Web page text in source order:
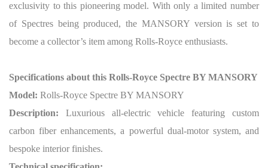
exclusivity to this pioneering model. With only a limited number
of Spectres being produced, the MANSORY version is set to
become a collector’s item among Rolls-Royce enthusiasts.
Specifications about this Rolls-Royce Spectre BY MANSORY
Model: Rolls-Royce Spectre BY MANSORY
Description: Luxurious all-electric vehicle featuring custom
carbon fiber enhancements, a powerful dual-motor system, and
bespoke interior finishes.